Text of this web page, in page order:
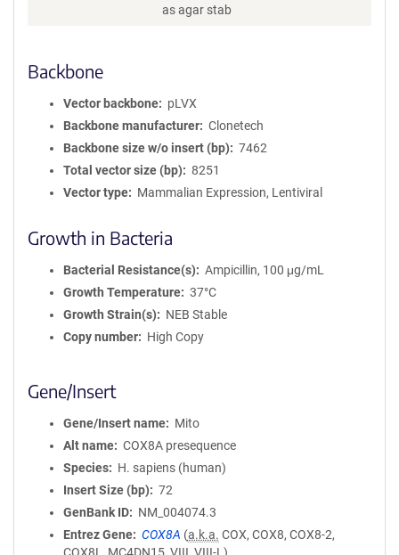
as agar stab
Backbone
Vector backbone
pLVX
Backbone manufacturer
Clonetech
Backbone size w/o insert (bp)
7462
Total vector size (bp)
8251
Vector type
Mammalian Expression, Lentiviral
Growth in Bacteria
Bacterial Resistance(s)
Ampicillin, 100 μg/mL
Growth Temperature
37°C
Growth Strain(s)
NEB Stable
Copy number
High Copy
Gene/Insert
Gene/Insert name
Mito
Alt name
COX8A presequence
Species
H. sapiens (human)
Insert Size (bp)
72
GenBank ID
NM_004074.3
Entrez Gene
COX8A (a.k.a. COX, COX8, COX8-2,